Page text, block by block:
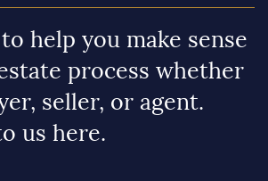
help you make sense
process whether
seller, or agent.
us here.